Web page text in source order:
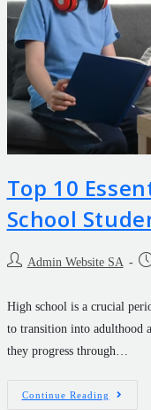
Top 10
School
Admin Website SA
High school is a crucial
to transition into adulthood
they progress through…
Continue Reading